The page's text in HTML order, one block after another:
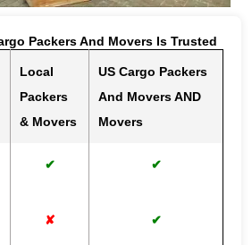
Packers And Movers Is Trusted
Local
Packers
& Movers
US Cargo Packers
And Movers AND
Movers
✔ ✔
✘ ✔